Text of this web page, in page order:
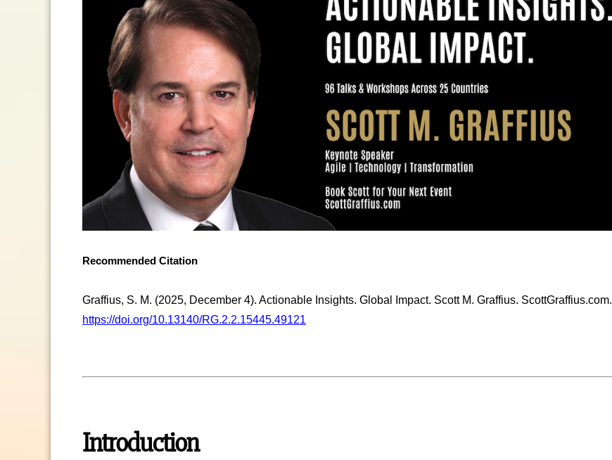
Recommended Citation
Graffius, S. M. (2025, December 4). Actionable Insights. Global Impact. Scott M. Graffius. ScottGraffius.com.
https://doi.org/10.13140/RG.2.2.15445.49121
Introduction